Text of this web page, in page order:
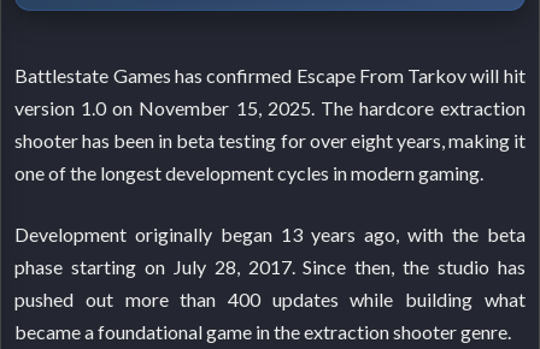
Battlestate Games has confirmed Escape From Tarkov will hit
version 1.0 on November 15, 2025. The hardcore extraction
shooter has been in beta testing for over eight years, making it
one of the longest development cycles in modern gaming.
Development originally began 13 years ago, with the beta
phase starting on July 28, 2017. Since then, the studio has
pushed out more than 400 updates while building what
became a foundational game in the extraction shooter genre.